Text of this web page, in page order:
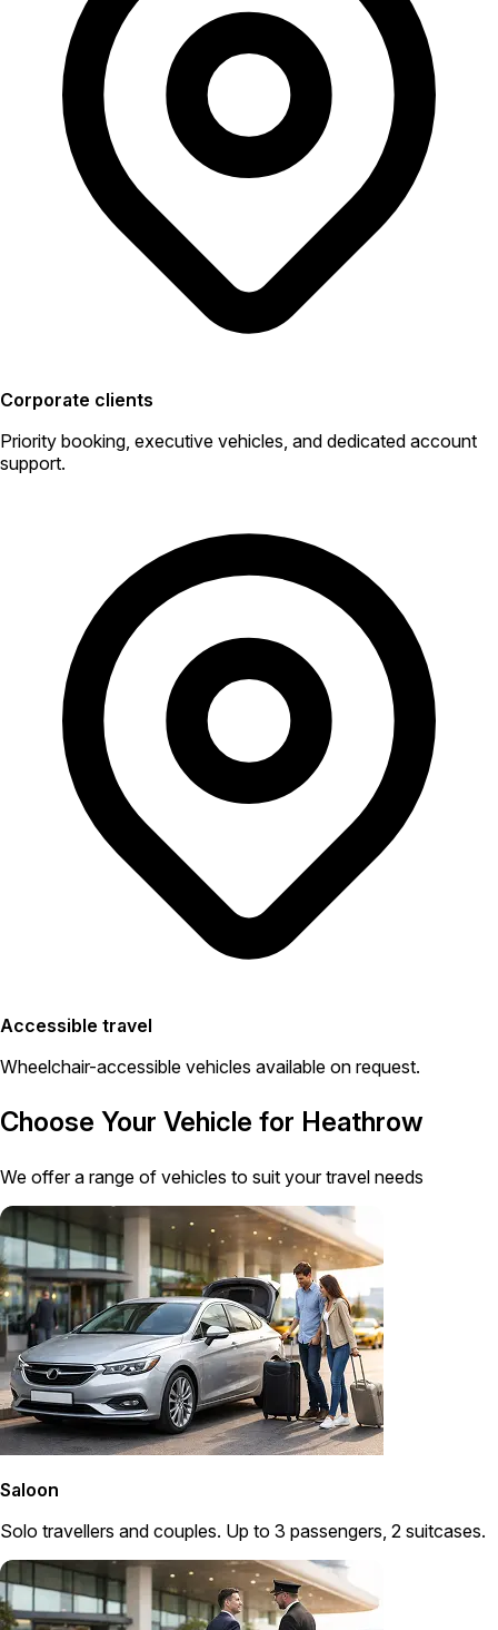
Corporate clients
Priority booking, executive vehicles, and dedicated account
support.
Accessible travel
Wheelchair-accessible vehicles available on request.
Choose Your Vehicle for Heathrow
We offer a range of vehicles to suit your travel needs
Saloon
Solo travellers and couples. Up to 3 passengers, 2 suitcases.